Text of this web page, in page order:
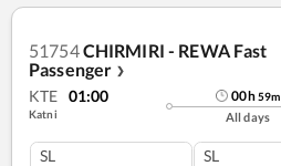
51754CHIRMIRI - REWA Fast
Passenger ❯
KTE 01:00
Katni
00h59m
All days
SL SL